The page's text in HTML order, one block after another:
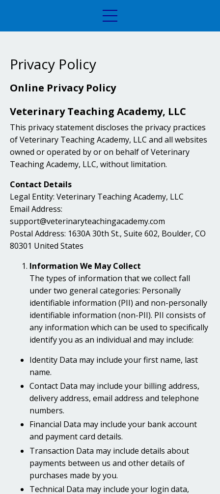
Privacy Policy
Online Privacy Policy
Veterinary Teaching Academy, LLC
This privacy statement discloses the privacy practices
of Veterinary Teaching Academy, LLC and all websites
owned or operated by or on behalf of Veterinary
Teaching Academy, LLC, without limitation.
Contact Details
Legal Entity: Veterinary Teaching Academy, LLC
Email Address:
support@veterinaryteachingacademy.com
Postal Address: 1630A 30th St., Suite 602, Boulder, CO
80301 United States
Information We May Collect
The types of information that we collect fall
under two general categories: Personally
identifiable information (PII) and non-personally
identifiable information (non-PII). PII consists of
any information which can be used to specifically
identify you as an individual and may include:
Identity Data may include your first name, last
name.
Contact Data may include your billing address,
delivery address, email address and telephone
numbers.
Financial Data may include your bank account
and payment card details.
Transaction Data may include details about
payments between us and other details of
purchases made by you.
Technical Data may include your login data,